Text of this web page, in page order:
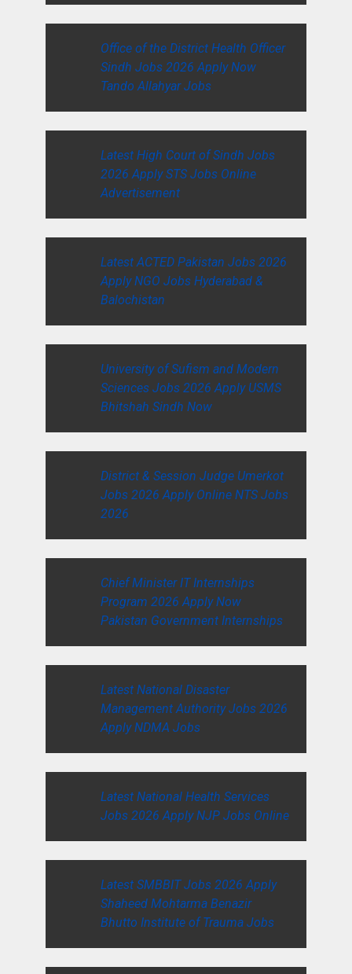
Office of the District Health Officer
Sindh Jobs 2026 Apply Now
Tando Allahyar Jobs
Latest High Court of Sindh Jobs
2026 Apply STS Jobs Online
Advertisement
Latest ACTED Pakistan Jobs 2026
Apply NGO Jobs Hyderabad &
Balochistan
University of Sufism and Modern
Sciences Jobs 2026 Apply USMS
Bhitshah Sindh Now
District & Session Judge Umerkot
Jobs 2026 Apply Online NTS Jobs
2026
Chief Minister IT Internships
Program 2026 Apply Now
Pakistan Government Internships
Latest National Disaster
Management Authority Jobs 2026
Apply NDMA Jobs
Latest National Health Services
Jobs 2026 Apply NJP Jobs Online
Latest SMBBIT Jobs 2026 Apply
Shaheed Mohtarma Benazir
Bhutto Institute of Trauma Jobs